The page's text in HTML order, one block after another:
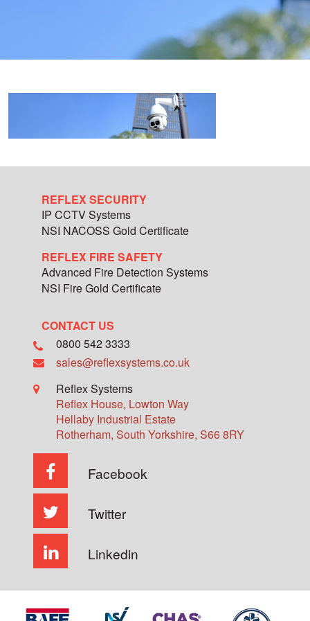
REFLEX SECURITY
IP CCTV Systems
NSI NACOSS Gold Certificate
REFLEX FIRE SAFETY
Advanced Fire Detection Systems
NSI Fire Gold Certificate
CONTACT US
0800 542 3333
sales@reflexsystems.co.uk
Reflex Systems
Reflex House, Lowton Way
Hellaby Industrial Estate
Rotherham, South Yorkshire, S66 8RY
Facebook
Twitter
Linkedin